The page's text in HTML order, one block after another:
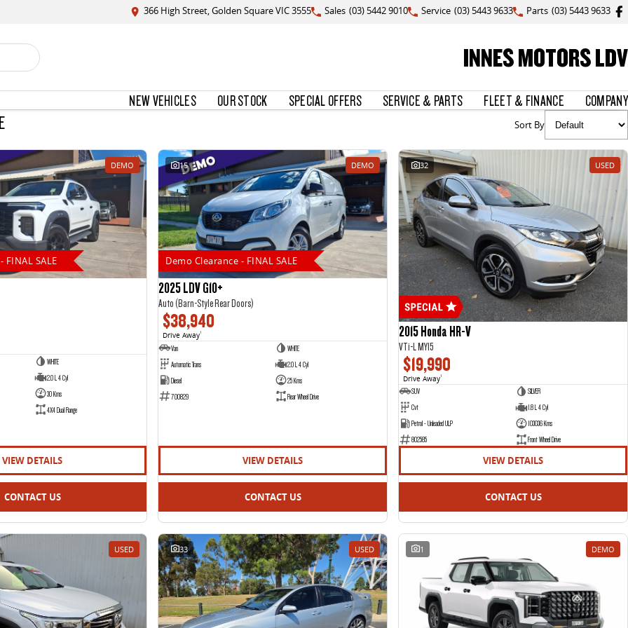
366 High Street, Golden Square VIC 3555 Sales (03) 5442 9010 Service (03) 5443 9633 Parts (03) 5443 9633
INNES MOTORS LDV
NEW VEHICLES OUR STOCK SPECIAL OFFERS SERVICE & PARTS FLEET & FINANCE COMPANY
Sort By
DEMO
FINAL SALE
WHITE
2.0 L 4 Cyl
30 Kms
4X4 Dual Range
VIEW DETAILS
CONTACT US
15 DEMO
Demo Clearance - FINAL SALE
2025 LDV G10+
Auto (Barn-Style Rear Doors)
$38,940
Drive Away1
Van
WHITE
Automatic Trans
2.0 L 4 Cyl
Diesel
25 Kms
700829
Rear Wheel Drive
VIEW DETAILS
CONTACT US
32 USED
2015 Honda HR-V
VTi-L MY15
$19,990
Drive Away1
SUV
SILVER
Cvt
1.8 L 4 Cyl
Petrol - Unleaded ULP
103036 Kms
802585
Front Wheel Drive
VIEW DETAILS
CONTACT US
USED 33 USED 1 DEMO